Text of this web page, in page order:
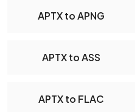
APTX to APNG
APTX to ASS
APTX to FLAC